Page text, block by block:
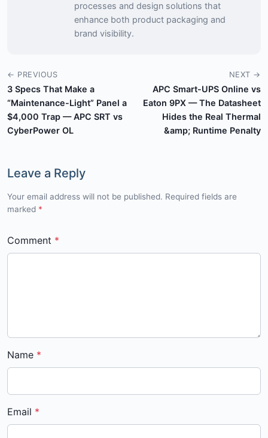
processes and design solutions that
enhance both product packaging and
brand visibility.
← PREVIOUS
3 Specs That Make a
“Maintenance-Light” Panel a
$4,000 Trap — APC SRT vs
CyberPower OL
NEXT →
APC Smart-UPS Online vs
Eaton 9PX — The Datasheet
Hides the Real Thermal
&amp; Runtime Penalty
Leave a Reply
Your email address will not be published. Required fields are
marked *
Comment
Name
Email